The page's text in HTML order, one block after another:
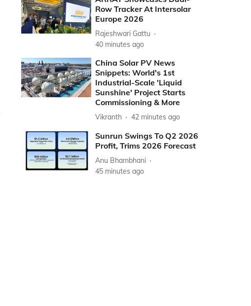
Row Tracker At Intersolar
Europe 2026
Rajeshwari Gattu
40 minutes ago
China Solar PV News
Snippets: World's 1st
Industrial-Scale 'Liquid
Sunshine' Project Starts
Commissioning & More
Vikranth 42 minutes ago
Sunrun Swings To Q2 2026
Profit, Trims 2026 Forecast
Anu Bhambhani
45 minutes ago